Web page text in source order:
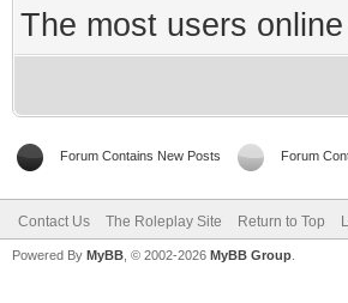
The most users
Forum Contains New Posts Forum
Contact Us The Roleplay Site Return to Top
Powered By MyBB , © 2002-2026 MyBB Group